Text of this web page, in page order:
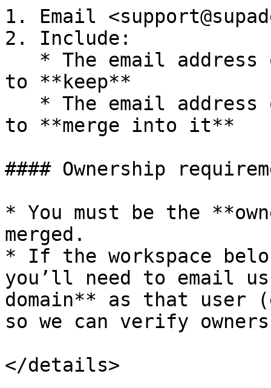
1. Email
2. Include:
to **keep**
to **merge into it**
#### Ownership
* You must be the
merged.
* If the workspace
you’ll need to email us
domain** as that user
so we can verify